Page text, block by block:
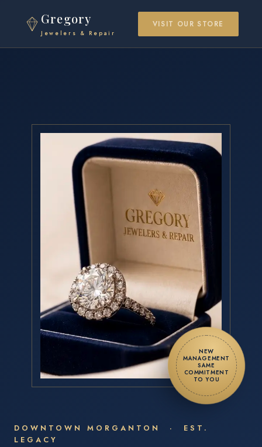
Gregory
Jewelers & Repair
VISIT OUR STORE
DOWNTOWN MORGANTON · EST.
LEGACY
NEW
MANAGEMENT
SAME
COMMITMENT
TO YOU